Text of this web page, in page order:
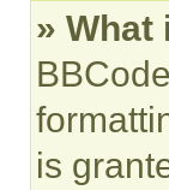
» What
is